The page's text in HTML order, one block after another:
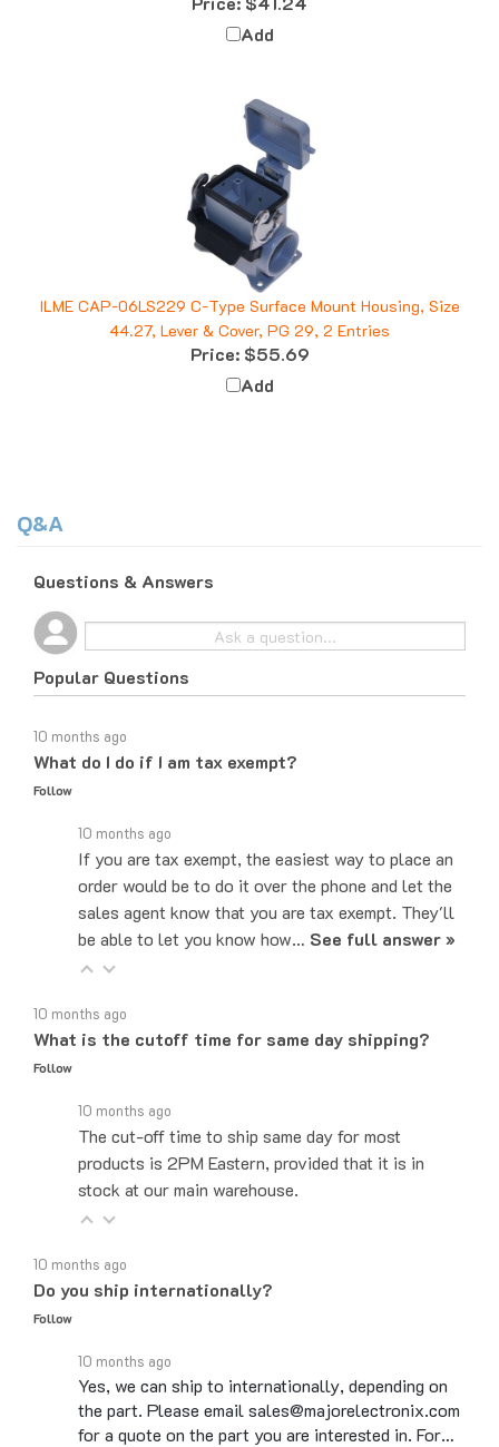
Add
ILME CAP-06LS229 C-Type Surface Mount Housing, Size
44.27, Lever & Cover, PG 29, 2 Entries
Price:$55.69
Add
Popular Questions
What do I do if I am tax exempt?
Follow
If you are tax exempt, the easiest way to place an
order would be to do it over the phone and let the
sales agent know that you are tax exempt. They'll
be able to let you know how… See full answer »
What is the cutoff time for same day shipping?
Follow
The cut-off time to ship same day for most
products is 2PM Eastern, provided that it is in
stock at our main warehouse.
Do you ship internationally?
Follow
Yes, we can ship to internationally, depending on
the part. Please email sales@majorelectronix.com
for a quote on the part you are interested in. For…
See full answer »